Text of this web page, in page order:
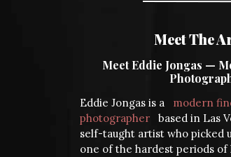
Meet The
Meet Eddie Jongas —
Eddie Jongas is a
modern
photographer
based in Las
self-taught artist who picked
one of the hardest periods